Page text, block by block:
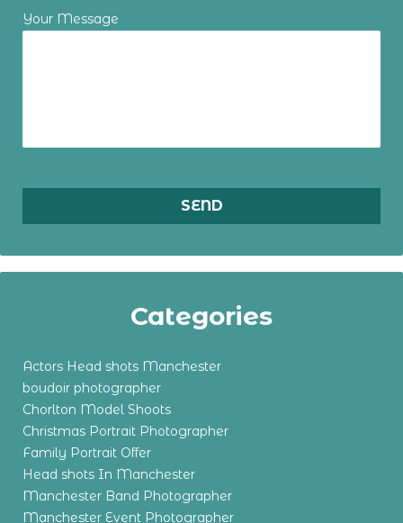
Your Message
Categories
Actors Head shots Manchester
boudoir photographer
Chorlton Model Shoots
Christmas Portrait Photographer
Family Portrait Offer
Head shots In Manchester
Manchester Band Photographer
Manchester Event Photographer